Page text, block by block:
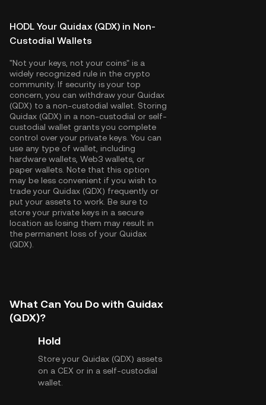
HODL Your Quidax (QDX) in Non-
Custodial Wallets
"Not your keys, not your coins" is a
widely recognized rule in the crypto
community. If security is your top
concern, you can withdraw your Quidax
(QDX) to a non-custodial wallet. Storing
Quidax (QDX) in a non-custodial or self-
custodial wallet grants you complete
control over your private keys. You can
use any type of wallet, including
hardware wallets, Web3 wallets, or
paper wallets. Note that this option
may be less convenient if you wish to
trade your Quidax (QDX) frequently or
put your assets to work. Be sure to
store your private keys in a secure
location as losing them may result in
the permanent loss of your Quidax
(QDX).
What Can You Do with Quidax
(QDX)?
Hold
Store your Quidax (QDX) assets
on a CEX or in a self-custodial
wallet.